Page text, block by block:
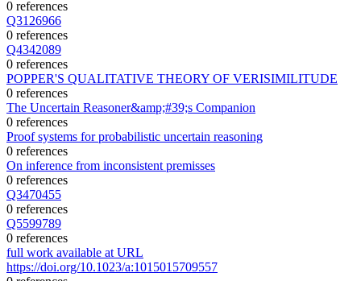
0 references
Q3126966
0 references
Q4342089
0 references
POPPER'S QUALITATIVE THEORY OF VERISIMILITUDE
0 references
The Uncertain Reasoner&amp;#39;s Companion
0 references
Proof systems for probabilistic uncertain reasoning
0 references
On inference from inconsistent premisses
0 references
Q3470455
0 references
Q5599789
0 references
full work available at URL
https://doi.org/10.1023/a:1015015709557